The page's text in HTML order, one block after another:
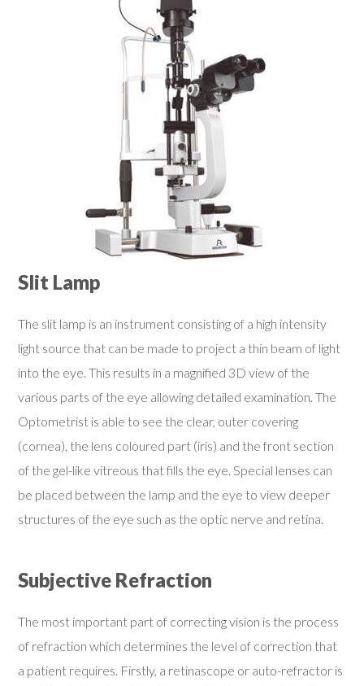
Slit Lamp
The slit lamp is an instrument consisting of a high intensity
light source that can be made to project a thin beam of light
into the eye. This results in a magnified 3D view of the
various parts of the eye allowing detailed examination. The
Optometrist is able to see the clear, outer covering
(cornea), the lens coloured part (iris) and the front section
of the gel-like vitreous that fills the eye. Special lenses can
be placed between the lamp and the eye to view deeper
structures of the eye such as the optic nerve and retina.
Subjective Refraction
The most important part of correcting vision is the process
of refraction which determines the level of correction that
a patient requires. Firstly, a retinascope or auto-refractor is